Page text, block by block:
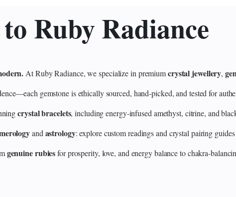
Ruby Radiance
At Ruby Radiance, we specialize in premiumcrystal jewellery,
gemstone is ethically sourced, hand‑picked, and tested for
crystal bracelets, including energy‑infused amethyst, citrine, and
and astrology: explore custom readings and crystal pairing
genuine rubiesfor prosperity, love, and energy balance to